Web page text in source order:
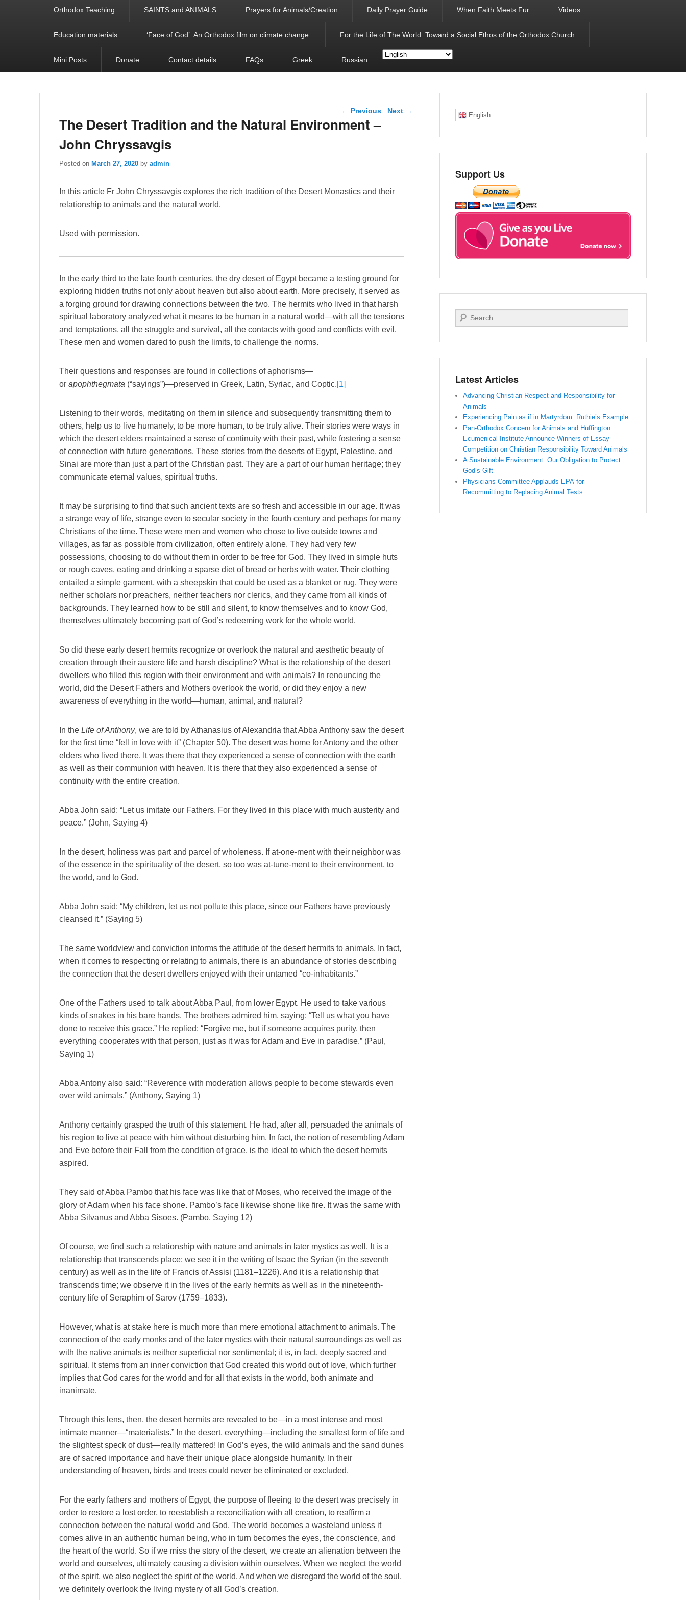
Orthodox Teaching SAINTS and ANIMALS Prayers for Animals/Creation Daily Prayer Guide When Faith Meets Fur Videos
Education materials ‘Face of God’: An Orthodox film on climate change. For the Life of The World: Toward a Social Ethos of the Orthodox Church
Mini Posts Donate Contact details FAQs Greek Russian
Post navigation
← Previous Next →
The Desert Tradition and the Natural Environment –
John Chryssavgis
Posted on March 27, 2020 by admin
In this article Fr John Chryssavgis explores the rich tradition of the Desert Monastics and their
relationship to animals and the natural world.
Used with permission.
In the early third to the late fourth centuries, the dry desert of Egypt became a testing ground for
exploring hidden truths not only about heaven but also about earth. More precisely, it served as
a forging ground for drawing connections between the two. The hermits who lived in that harsh
spiritual laboratory analyzed what it means to be human in a natural world—with all the tensions
and temptations, all the struggle and survival, all the contacts with good and conflicts with evil.
These men and women dared to push the limits, to challenge the norms.
Their questions and responses are found in collections of aphorisms—
or apophthegmata (“sayings”)—preserved in Greek, Latin, Syriac, and Coptic.[1]
Listening to their words, meditating on them in silence and subsequently transmitting them to
others, help us to live humanely, to be more human, to be truly alive. Their stories were ways in
which the desert elders maintained a sense of continuity with their past, while fostering a sense
of connection with future generations. These stories from the deserts of Egypt, Palestine, and
Sinai are more than just a part of the Christian past. They are a part of our human heritage; they
communicate eternal values, spiritual truths.
It may be surprising to find that such ancient texts are so fresh and accessible in our age. It was
a strange way of life, strange even to secular society in the fourth century and perhaps for many
Christians of the time. These were men and women who chose to live outside towns and
villages, as far as possible from civilization, often entirely alone. They had very few
possessions, choosing to do without them in order to be free for God. They lived in simple huts
or rough caves, eating and drinking a sparse diet of bread or herbs with water. Their clothing
entailed a simple garment, with a sheepskin that could be used as a blanket or rug. They were
neither scholars nor preachers, neither teachers nor clerics, and they came from all kinds of
backgrounds. They learned how to be still and silent, to know themselves and to know God,
themselves ultimately becoming part of God’s redeeming work for the whole world.
So did these early desert hermits recognize or overlook the natural and aesthetic beauty of
creation through their austere life and harsh discipline? What is the relationship of the desert
dwellers who filled this region with their environment and with animals? In renouncing the
world, did the Desert Fathers and Mothers overlook the world, or did they enjoy a new
awareness of everything in the world—human, animal, and natural?
In the Life of Anthony, we are told by Athanasius of Alexandria that Abba Anthony saw the desert
for the first time “fell in love with it” (Chapter 50). The desert was home for Antony and the other
elders who lived there. It was there that they experienced a sense of connection with the earth
as well as their communion with heaven. It is there that they also experienced a sense of
continuity with the entire creation.
Abba John said: “Let us imitate our Fathers. For they lived in this place with much austerity and
peace.” (John, Saying 4)
In the desert, holiness was part and parcel of wholeness. If at-one-ment with their neighbor was
of the essence in the spirituality of the desert, so too was at-tune-ment to their environment, to
the world, and to God.
Abba John said: “My children, let us not pollute this place, since our Fathers have previously
cleansed it.” (Saying 5)
The same worldview and conviction informs the attitude of the desert hermits to animals. In fact,
when it comes to respecting or relating to animals, there is an abundance of stories describing
the connection that the desert dwellers enjoyed with their untamed “co-inhabitants.”
One of the Fathers used to talk about Abba Paul, from lower Egypt. He used to take various
kinds of snakes in his bare hands. The brothers admired him, saying: “Tell us what you have
done to receive this grace.” He replied: “Forgive me, but if someone acquires purity, then
everything cooperates with that person, just as it was for Adam and Eve in paradise.” (Paul,
Saying 1)
Abba Antony also said: “Reverence with moderation allows people to become stewards even
over wild animals.” (Anthony, Saying 1)
Anthony certainly grasped the truth of this statement. He had, after all, persuaded the animals of
his region to live at peace with him without disturbing him. In fact, the notion of resembling Adam
and Eve before their Fall from the condition of grace, is the ideal to which the desert hermits
aspired.
They said of Abba Pambo that his face was like that of Moses, who received the image of the
glory of Adam when his face shone. Pambo’s face likewise shone like fire. It was the same with
Abba Silvanus and Abba Sisoes. (Pambo, Saying 12)
Of course, we find such a relationship with nature and animals in later mystics as well. It is a
relationship that transcends place; we see it in the writing of Isaac the Syrian (in the seventh
century) as well as in the life of Francis of Assisi (1181–1226). And it is a relationship that
transcends time; we observe it in the lives of the early hermits as well as in the nineteenth-
century life of Seraphim of Sarov (1759–1833).
However, what is at stake here is much more than mere emotional attachment to animals. The
connection of the early monks and of the later mystics with their natural surroundings as well as
with the native animals is neither superficial nor sentimental; it is, in fact, deeply sacred and
spiritual. It stems from an inner conviction that God created this world out of love, which further
implies that God cares for the world and for all that exists in the world, both animate and
inanimate.
Through this lens, then, the desert hermits are revealed to be—in a most intense and most
intimate manner—“materialists.” In the desert, everything—including the smallest form of life and
the slightest speck of dust—really mattered! In God’s eyes, the wild animals and the sand dunes
are of sacred importance and have their unique place alongside humanity. In their
understanding of heaven, birds and trees could never be eliminated or excluded.
For the early fathers and mothers of Egypt, the purpose of fleeing to the desert was precisely in
order to restore a lost order, to reestablish a reconciliation with all creation, to reaffirm a
connection between the natural world and God. The world becomes a wasteland unless it
comes alive in an authentic human being, who in turn becomes the eyes, the conscience, and
the heart of the world. So if we miss the story of the desert, we create an alienation between the
world and ourselves, ultimately causing a division within ourselves. When we neglect the world
of the spirit, we also neglect the spirit of the world. And when we disregard the world of the soul,
we definitely overlook the living mystery of all God’s creation.
English
Support Us
Search
Latest Articles
Advancing Christian Respect and Responsibility for
Animals
Experiencing Pain as if in Martyrdom: Ruthie’s Example
Pan-Orthodox Concern for Animals and Huffington
Ecumenical Institute Announce Winners of Essay
Competition on Christian Responsibility Toward Animals
A Sustainable Environment: Our Obligation to Protect
God’s Gift
Physicians Committee Applauds EPA for
Recommitting to Replacing Animal Tests